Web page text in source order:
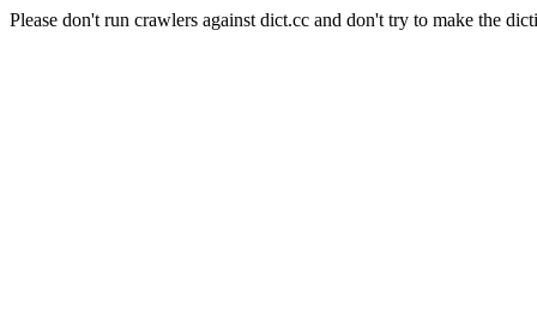
Please don't run crawlers against dict.cc and don't try to make the